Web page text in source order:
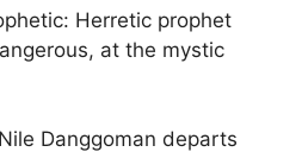
Herretic prophet
at the mystic
Danggoman departs